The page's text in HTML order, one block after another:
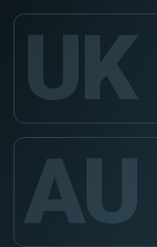
UK
AU